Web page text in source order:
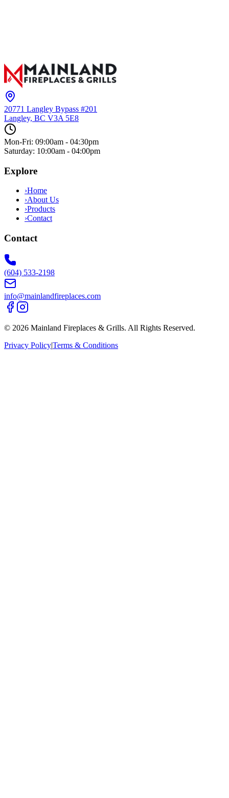
20771 Langley Bypass #201
Langley, BC V3A 5E8
Mon-Fri: 09:00am - 04:30pm
Saturday: 10:00am - 04:00pm
Explore
›Home
›About Us
›Products
›Contact
Contact
(604) 533-2198
info@mainlandfireplaces.com
© 2026 Mainland Fireplaces & Grills. All Rights Reserved.
Privacy Policy|Terms & Conditions